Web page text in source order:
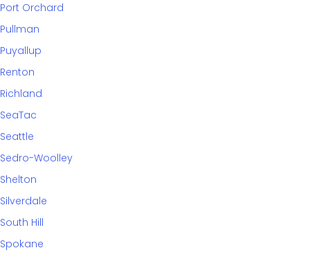
Port Orchard
Pullman
Puyallup
Renton
Richland
SeaTac
Seattle
Sedro-Woolley
Shelton
Silverdale
South Hill
Spokane